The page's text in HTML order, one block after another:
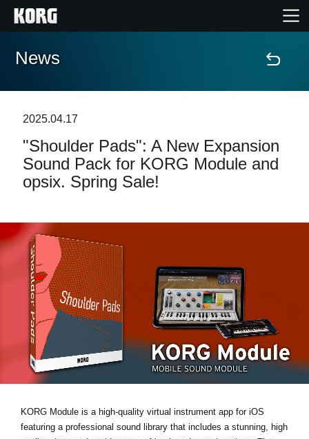
Home
Features
Events
Support
Store Locator
News
Social Media
About KORG
News
2025.04.17
"Shoulder Pads": A New Expansion
Sound Pack for KORG Module and
opsix. Spring Sale!
KORG Module is a high-quality virtual instrument app for iOS
featuring a professional sound library that includes a stunning, high